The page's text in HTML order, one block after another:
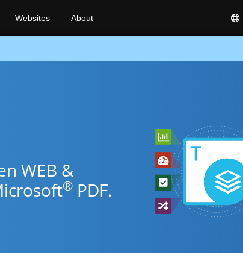
Websites About
WEB &
® PDF.